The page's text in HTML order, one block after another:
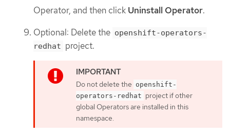
Operator, and then click Uninstall Operator.
Optional: Delete the openshift-operators-
redhat project.
Do not delete the openshift-
operators-redhat project if other
global Operators are installed in this
namespace.